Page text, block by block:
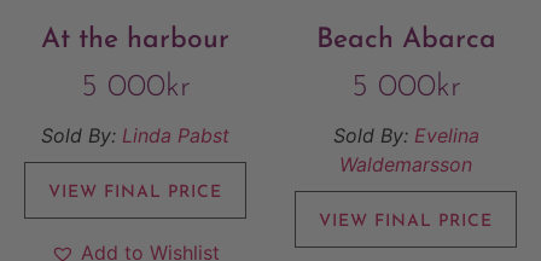
At the harbour
5 000kr
Sold By: Linda Pabst
VIEW FINAL PRICE
Add to Wishlist
Beach Abarca
5 000kr
Sold By: Evelina
Waldemarsson
VIEW FINAL PRICE